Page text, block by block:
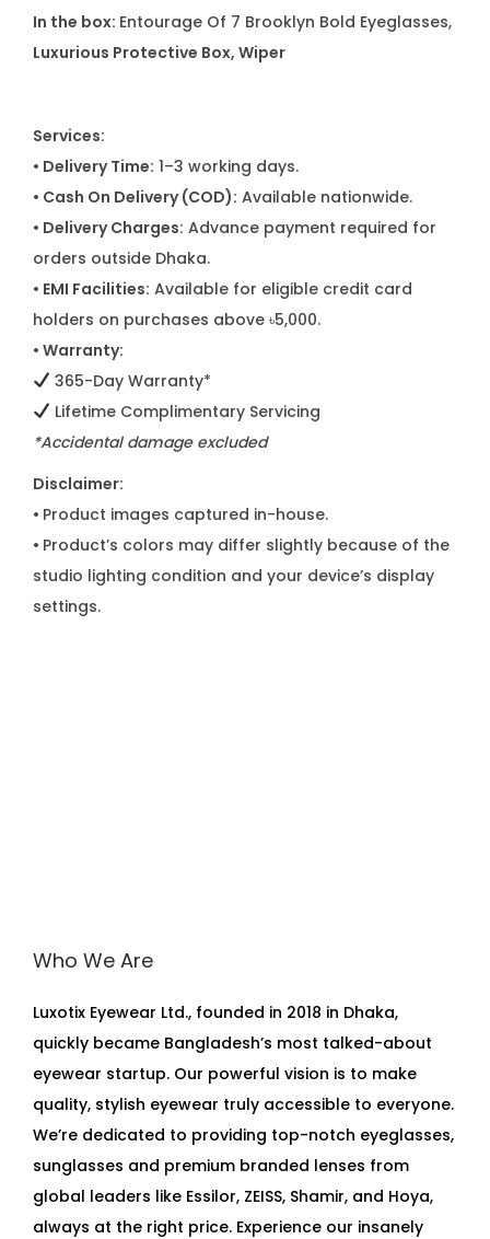
In the box: Entourage Of 7 Brooklyn Bold Eyeglasses,
Luxurious Protective Box, Wiper
Services:
• Delivery Time: 1–3 working days.
• Cash On Delivery (COD): Available nationwide.
• Delivery Charges: Advance payment required for
orders outside Dhaka.
• EMI Facilities: Available for eligible credit card
holders on purchases above ৳5,000.
• Warranty:
365-Day Warranty*
Lifetime Complimentary Servicing
*Accidental damage excluded
Disclaimer:
• Product images captured in-house.
• Product’s colors may differ slightly because of the
studio lighting condition and your device’s display
settings.
Who We Are
Luxotix Eyewear Ltd., founded in 2018 in Dhaka,
quickly became Bangladesh’s most talked-about
eyewear startup. Our powerful vision is to make
quality, stylish eyewear truly accessible to everyone.
We’re dedicated to providing top-notch eyeglasses,
sunglasses and premium branded lenses from
global leaders like Essilor, ZEISS, Shamir, and Hoya,
always at the right price. Experience our insanely